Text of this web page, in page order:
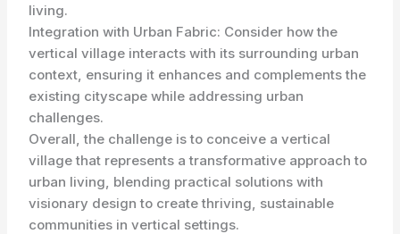
living.
Integration with Urban Fabric: Consider how the
vertical village interacts with its surrounding urban
context, ensuring it enhances and complements the
existing cityscape while addressing urban
challenges.
Overall, the challenge is to conceive a vertical
village that represents a transformative approach to
urban living, blending practical solutions with
visionary design to create thriving, sustainable
communities in vertical settings.